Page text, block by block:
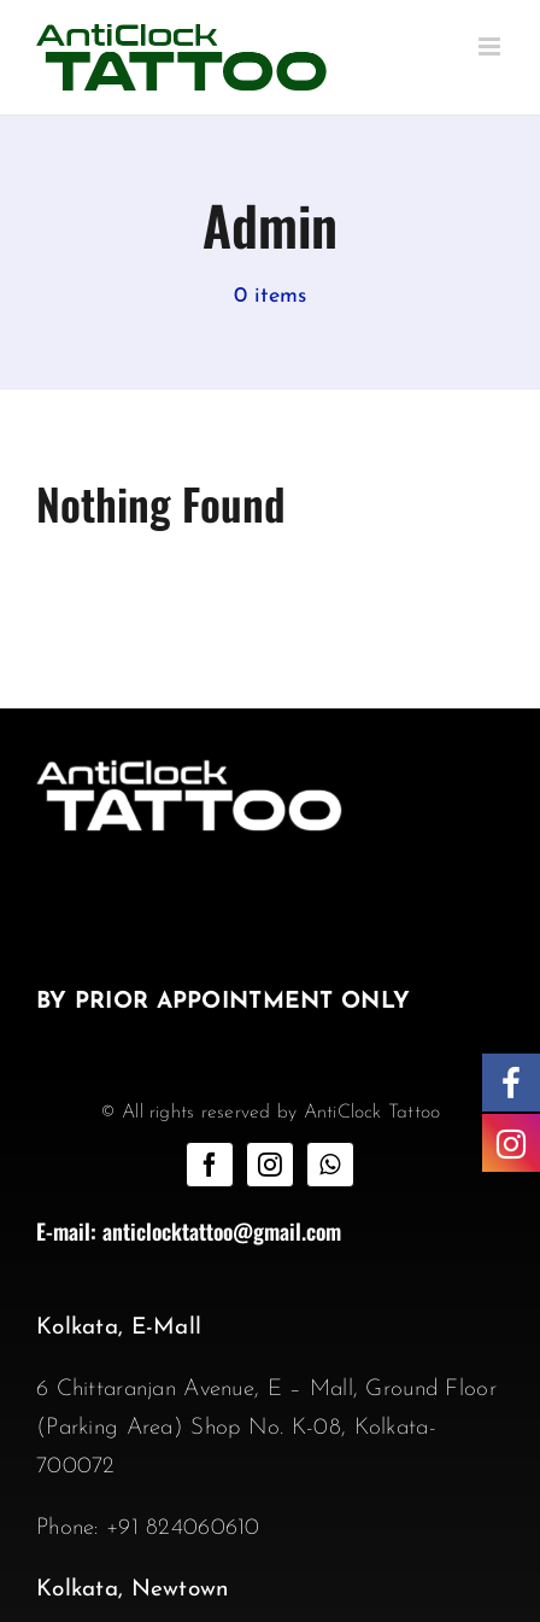
content
Admin
0 items
Nothing Found
BY PRIOR APPOINTMENT ONLY
© All rights reserved by AntiClock Tattoo
E-mail: anticlocktattoo@gmail.com
Kolkata, E-Mall
6 Chittaranjan Avenue, E – Mall, Ground Floor
(Parking Area) Shop No. K-08, Kolkata-
700072
Phone: +91 824060610
Kolkata, Newtown